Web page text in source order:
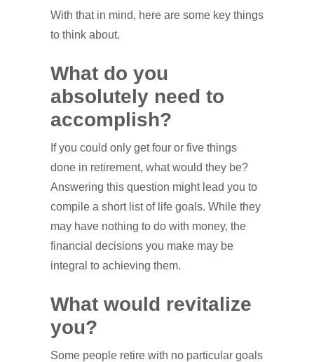
With that in mind, here are some key things
to think about.
What do you
absolutely need to
accomplish?
If you could only get four or five things
done in retirement, what would they be?
Answering this question might lead you to
compile a short list of life goals. While they
may have nothing to do with money, the
financial decisions you make may be
integral to achieving them.
What would revitalize
you?
Some people retire with no particular goals